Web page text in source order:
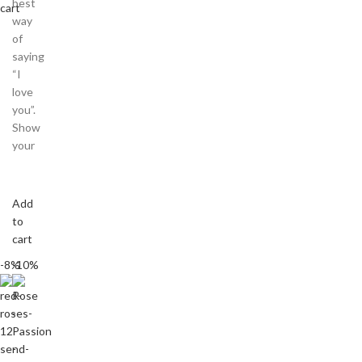
cart
way
of
saying
“I
love
you”.
Show
your
Add
to
cart
-8%-10%